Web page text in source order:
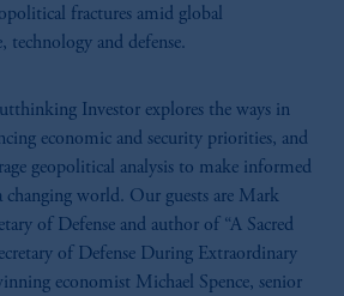
fractures amid global
technology and defense.
Investor explores the ways in
economic and security priorities, and
geopolitical analysis to make informed
world. Our guests are Mark
of Defense and author of “A Sacred
of Defense During Extraordinary
economist Michael Spence, senior